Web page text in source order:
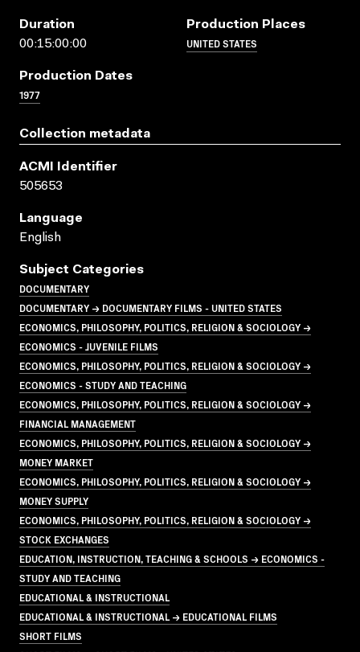
Duration
00:15:00:00
Production Places
UNITED STATES
Production Dates
1977
Collection metadata
ACMI Identifier
505653
Language
English
Subject Categories
DOCUMENTARY
DOCUMENTARY → DOCUMENTARY FILMS - UNITED STATES
ECONOMICS, PHILOSOPHY, POLITICS, RELIGION & SOCIOLOGY →
ECONOMICS - JUVENILE FILMS
ECONOMICS, PHILOSOPHY, POLITICS, RELIGION & SOCIOLOGY →
ECONOMICS - STUDY AND TEACHING
ECONOMICS, PHILOSOPHY, POLITICS, RELIGION & SOCIOLOGY →
FINANCIAL MANAGEMENT
ECONOMICS, PHILOSOPHY, POLITICS, RELIGION & SOCIOLOGY →
MONEY MARKET
ECONOMICS, PHILOSOPHY, POLITICS, RELIGION & SOCIOLOGY →
MONEY SUPPLY
ECONOMICS, PHILOSOPHY, POLITICS, RELIGION & SOCIOLOGY →
STOCK EXCHANGES
EDUCATION, INSTRUCTION, TEACHING & SCHOOLS → ECONOMICS -
STUDY AND TEACHING
EDUCATIONAL & INSTRUCTIONAL
EDUCATIONAL & INSTRUCTIONAL → EDUCATIONAL FILMS
SHORT FILMS